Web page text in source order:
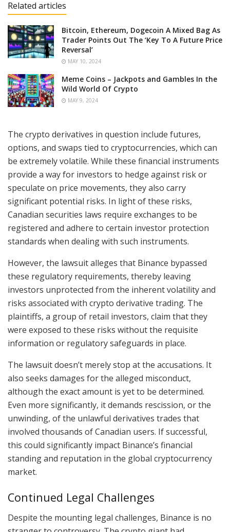
Related articles
Bitcoin, Ethereum, Dogecoin A Mixed Bag As
Trader Points Out The ‘Key To A Future Price
Reversal’
MAY 10, 2024
Meme Coins – Jackpots and Gambles In the
Wild World Of Crypto
MAY 9, 2024
The crypto derivatives in question include futures,
options, and swaps tied to cryptocurrencies, which can
be extremely volatile. While these financial instruments
provide a way for investors to hedge against risk or
speculate on price movements, they also carry
significant potential risks. In light of these risks,
Canadian securities laws require exchanges to be
registered and adhere to certain investor protection
standards when dealing with such instruments.
However, the lawsuit alleges that Binance bypassed
these regulatory requirements, thereby leaving
investors unprotected from the inherent volatility and
risks associated with crypto derivative trading. The
plaintiffs, a group of retail investors, claim that they
were exposed to these risks without the requisite
information or regulatory safeguards in place.
The lawsuit doesn’t merely stop at the accusations. It
also seeks damages for the alleged misconduct,
although the exact amount is yet to be determined.
Even more significantly, it demands rescission, or the
unwinding, of the unlawful derivatives trades that
involved thousands of Canadian users. If successful,
this could significantly impact Binance’s financial
standing and reputation in the global cryptocurrency
market.
Continued Legal Challenges
Despite the mounting legal challenges, Binance is no